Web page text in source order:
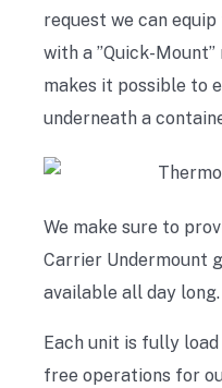
request we can
with a ”Quick-
makes it possible to
underneath a
We make sure to
Carrier Undermount
available all day long.
Each unit is fully
free operations for